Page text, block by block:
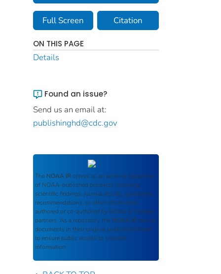
Full Screen Citation
ON THIS PAGE
Details
Found an issue?
Send us an email at:
publishinghd@cdc.gov
The NOAA IR serves as an archival repository
of NOAA-published products including
scientific findings, journal articles, guidelines,
recommendations, or other information
authored or co-authored by NOAA or funded
partners. As a repository, the NOAA IR retains
documents in their original published format
to ensure public access to scientific
information.